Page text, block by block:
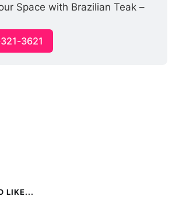
Space with Brazilian Teak –
3621
LIKE...